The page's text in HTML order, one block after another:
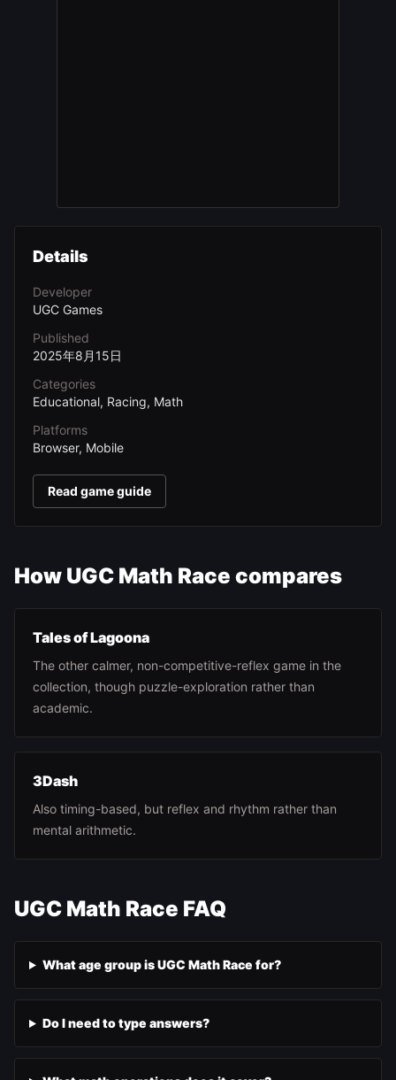
Details
Developer
UGC Games
Published
2025年8月15日
Categories
Educational, Racing, Math
Platforms
Browser, Mobile
Read game guide
How UGC Math Race compares
Tales of Lagoona
The other calmer, non-competitive-reflex game in the
collection, though puzzle-exploration rather than
academic.
3Dash
Also timing-based, but reflex and rhythm rather than
mental arithmetic.
UGC Math Race FAQ
What age group is UGC Math Race for?
Do I need to type answers?